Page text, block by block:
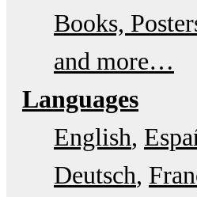
Books,
and more…
Languages
English
Deutsch